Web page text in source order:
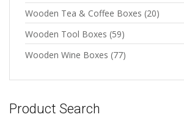
Wooden Tea & Coffee Boxes (20)
Wooden Tool Boxes (59)
Wooden Wine Boxes (77)
Product Search